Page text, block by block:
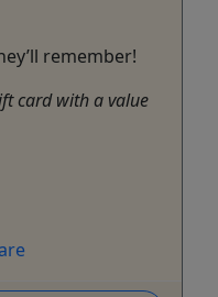
remember!
card with a value